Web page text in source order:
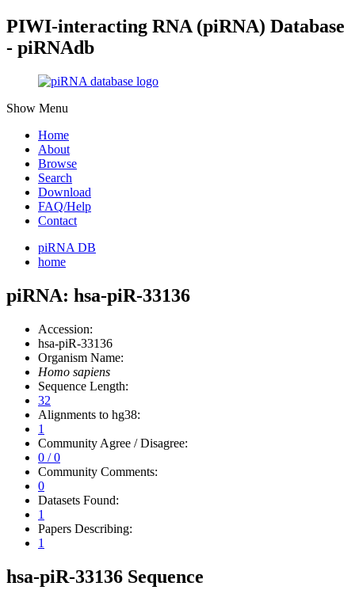
PIWI-interacting RNA (piRNA) Database
- piRNAdb
Show Menu
Home
About
Browse
Search
Download
FAQ/Help
Contact
piRNA DB
home
piRNA: hsa-piR-33136
Accession:
hsa-piR-33136
Organism Name:
Homo sapiens
Sequence Length:
32
Alignments to hg38:
1
Community Agree / Disagree:
0 / 0
Community Comments:
0
Datasets Found:
1
Papers Describing:
1
hsa-piR-33136 Sequence